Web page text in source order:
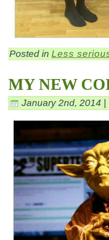
Posted in Less
MY NEW
January 2nd, 2014 |